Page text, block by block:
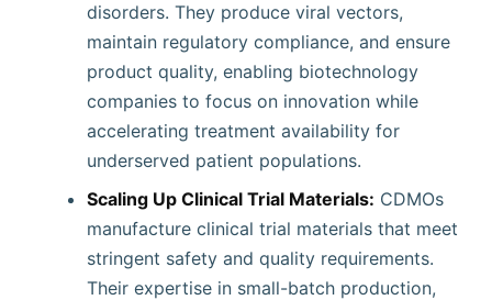
disorders. They produce viral vectors,
maintain regulatory compliance, and ensure
product quality, enabling biotechnology
companies to focus on innovation while
accelerating treatment availability for
underserved patient populations.
Scaling Up Clinical Trial Materials: CDMOs
manufacture clinical trial materials that meet
stringent safety and quality requirements.
Their expertise in small-batch production,